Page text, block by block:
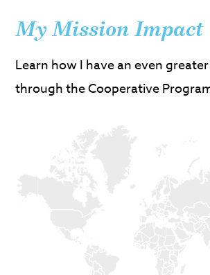
My Mission Impact
Learn how I have an even
through the Cooperative